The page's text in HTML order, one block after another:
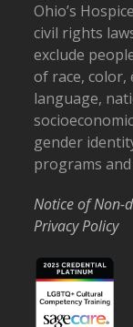
Ohio’s
civil rights
exclude
of race,
language,
gender
programs
Notice of Non-
Privacy Policy